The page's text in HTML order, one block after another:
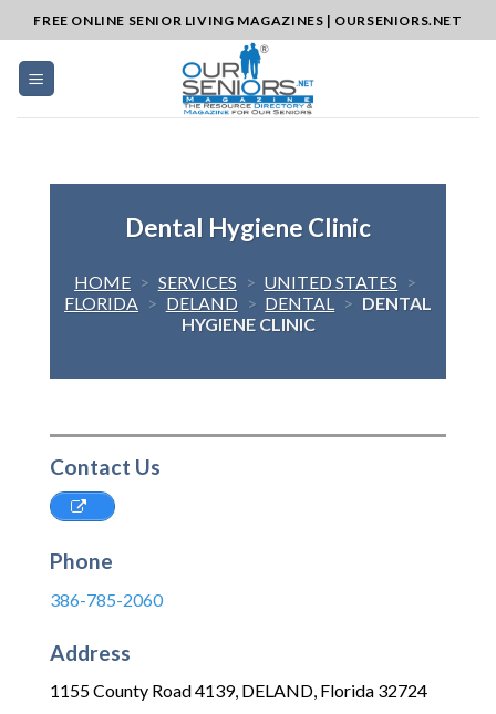
to
content
FREE ONLINE SENIOR LIVING MAGAZINES | OURSENIORS.NET
Dental Hygiene Clinic
HOME > SERVICES > UNITED STATES >
FLORIDA > DELAND > DENTAL > DENTAL
HYGIENE CLINIC
Contact Us
Phone
386-785-2060
Address
1155 County Road 4139, DELAND, Florida 32724